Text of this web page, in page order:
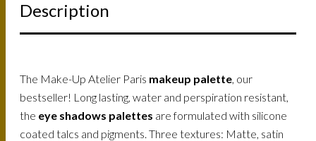
Description
The Make-Up Atelier Paris makeup palette , our
bestseller! Long lasting, water and perspiration resistant,
the eye shadows palettes are formulated with silicone
coated talcs and pigments. Three textures: Matte, satin